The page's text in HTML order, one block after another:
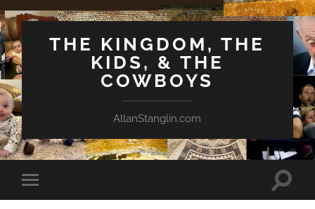
THE KINGDOM, THE
KIDS, & THE
COWBOYS
AllanStanglin.com
Toggle
mobile
Toggle